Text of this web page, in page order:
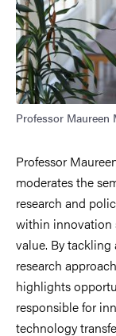
Professor Maureen
Professor
moderates the
research and
within innovation
value. By
research
highlights
responsible for
technology